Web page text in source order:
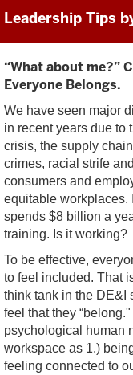
Leadership Tips
“What about me?”
Everyone Belongs.
We have seen major
in recent years due to
crisis, the supply
crimes, racial strife
consumers and
equitable workplaces.
spends $8 billion a
training. Is it working?
To be effective,
to feel included. That
think tank in the DE&I
feel that they
psychological human
workspace as 1.)
feeling connected to